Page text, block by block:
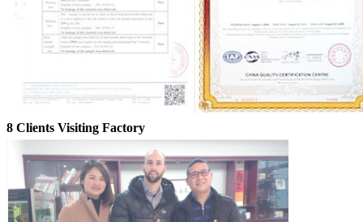
8 Clients Visiting Factory